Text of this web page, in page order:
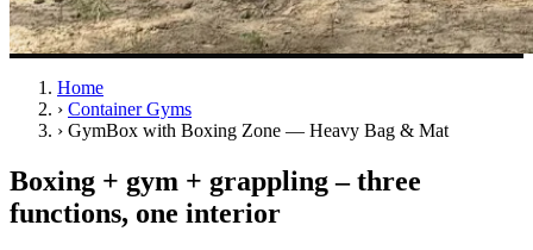
Home
› Container Gyms
› GymBox with Boxing Zone — Heavy Bag & Mat
Boxing + gym + grappling – three
functions, one interior